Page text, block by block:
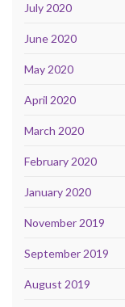
July 2020
June 2020
May 2020
April 2020
March 2020
February 2020
January 2020
November 2019
September 2019
August 2019